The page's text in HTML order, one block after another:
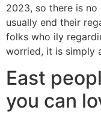
2023, so there is
usually end their
folks who ily
worried, it is simply
East
you can